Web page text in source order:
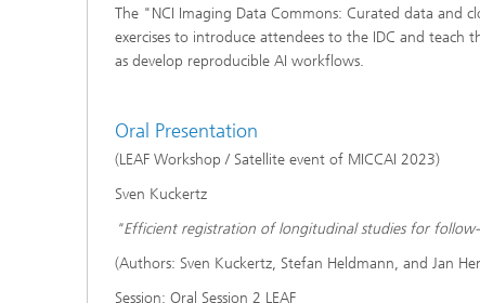
The "NCI Imaging Data Commons: Curated data and
exercises to introduce attendees to the IDC and teach
as develop reproducible AI workflows.
Oral Presentation
(LEAF Workshop / Satellite event of MICCAI 2023)
Sven Kuckertz
"Efficient registration of longitudinal studies for
(Authors: Sven Kuckertz, Stefan Heldmann, and Jan
Session: Oral Session 2 LEAF